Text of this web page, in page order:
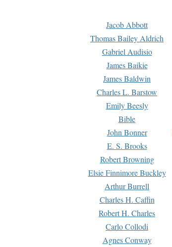
Jacob Abbott
Thomas Bailey Aldrich
Gabriel Audisio
James Baikie
James Baldwin
Charles L. Barstow
Emily Beesly
Bible
John Bonner
E. S. Brooks
Robert Browning
Elsie Finnimore Buckley
Arthur Burrell
Charles H. Caffin
Robert H. Charles
Carlo Collodi
Agnes Conway